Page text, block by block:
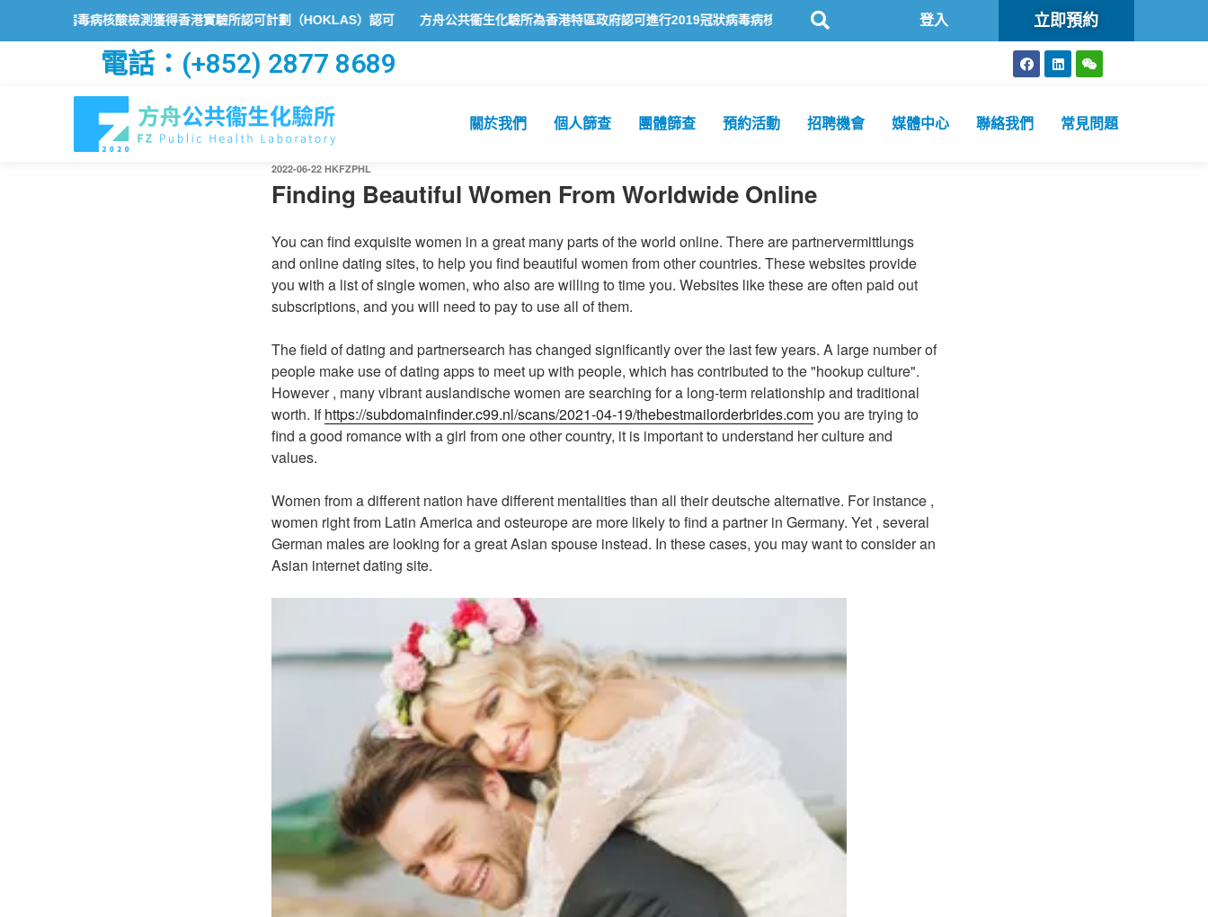
毒病核酸檢測獲得香港實驗所認可計劃（HOKLAS）認可 方舟公共衞生化驗所為香港特區政府認可進行2019冠狀病毒病核酸檢測的本地醫療檢測機構 登入 立即預約
電話：(+852) 2877 8689
關於我們 個人篩查 團體篩查 預約活動 招聘機會 媒體中心 聯絡我們 常見問題
2022-06-22 HKFZPHL
Finding Beautiful Women From Worldwide Online
You can find exquisite women in a great many parts of the world online. There are partnervermittlungs
and online dating sites, to help you find beautiful women from other countries. These websites provide
you with a list of single women, who also are willing to time you. Websites like these are often paid out
subscriptions, and you will need to pay to use all of them.
The field of dating and partnersearch has changed significantly over the last few years. A large number of
people make use of dating apps to meet up with people, which has contributed to the "hookup culture".
However , many vibrant auslandische women are searching for a long-term relationship and traditional
worth. Ifhttps://subdomainfinder.c99.nl/scans/2021-04-19/thebestmailorderbrides.comyou are trying to
find a good romance with a girl from one other country, it is important to understand her culture and
values.
Women from a different nation have different mentalities than all their deutsche alternative. For instance ,
women right from Latin America and osteurope are more likely to find a partner in Germany. Yet , several
German males are looking for a great Asian spouse instead. In these cases, you may want to consider an
Asian internet dating site.